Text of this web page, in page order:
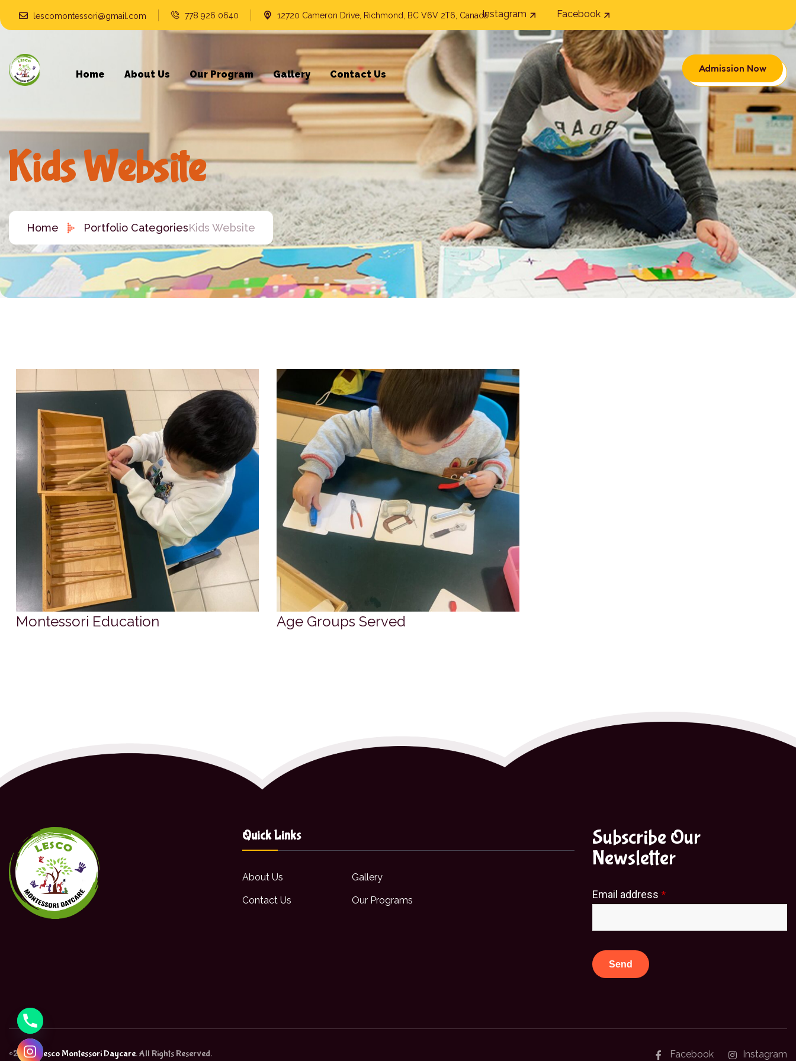
lescomontessori@gmail.com 778 926 0640 12720 Cameron Drive, Richmond, BC V6V 2T6, CanadaInstagram Facebook
Home About Us Our Program Gallery Contact Us
Admission Now
Kids Website
Home Portfolio CategoriesKids Website
Montessori Education Age Groups Served
Quick Links
About Us
Contact Us
Gallery
Our Programs
Subscribe Our
Newsletter
Email address *
Send
should
©2026,Lesco Montessori Daycare. All Rights Reserved. Facebook Instagram